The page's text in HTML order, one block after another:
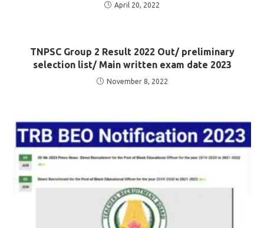
April 20, 2022
TNPSC Group 2 Result 2022 Out/ preliminary
selection list/ Main written exam date 2023
November 8, 2022